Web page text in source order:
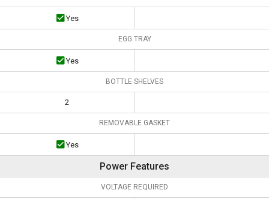
Yes
EGG TRAY
Yes
BOTTLE SHELVES
2
REMOVABLE GASKET
Yes
Power Features
VOLTAGE REQUIRED